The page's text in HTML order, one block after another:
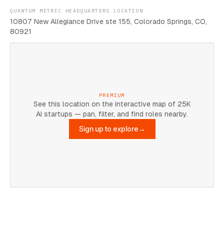
QUANTUM METRIC HEADQUARTERS LOCATION
10807 New Allegiance Drive ste 155, Colorado Springs, CO,
80921
PREMIUM
See this location on the interactive map of 25K
AI startups — pan, filter, and find roles nearby.
Sign up to explore→